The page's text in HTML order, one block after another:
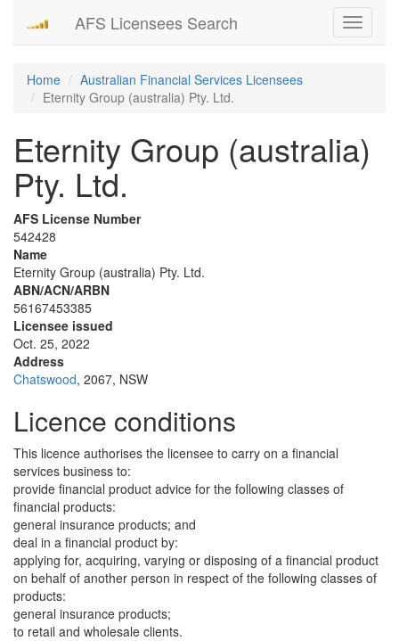
Toggle
AFS Licensees Search
Home
Australian Financial Services Licensees
Eternity Group (australia) Pty. Ltd.
Eternity Group (australia)
Pty. Ltd.
AFS License Number
542428
Name
Eternity Group (australia) Pty. Ltd.
ABN/ACN/ARBN
56167453385
Licensee issued
Oct. 25, 2022
Address
Chatswood, 2067, NSW
Licence conditions
This licence authorises the licensee to carry on a financial
services business to:
provide financial product advice for the following classes of
financial products:
general insurance products; and
deal in a financial product by:
applying for, acquiring, varying or disposing of a financial product
on behalf of another person in respect of the following classes of
products:
general insurance products;
to retail and wholesale clients.